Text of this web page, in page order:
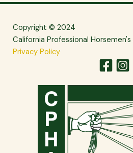
Copyright © 2024
California Professional
Privacy Policy